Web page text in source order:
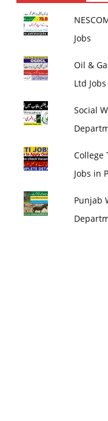
Jobs
Oil &
Ltd Jobs
Social
College
Jobs in
Punjab